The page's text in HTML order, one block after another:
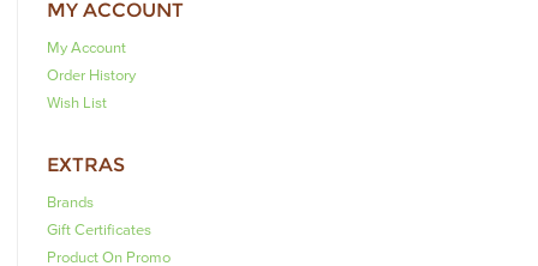
MY ACCOUNT
My Account
Order History
Wish List
EXTRAS
Brands
Gift Certificates
Product On Promo